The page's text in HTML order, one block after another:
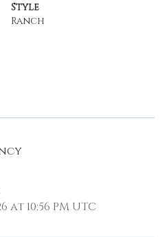
Style
Ranch
at 10:56 PM UTC